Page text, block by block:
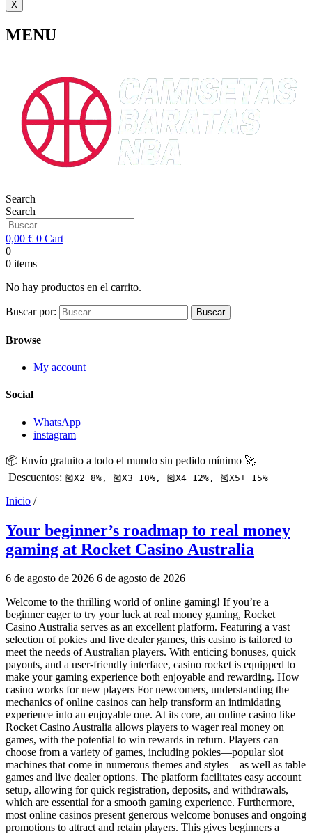
X
MENU
Search
Search
0,00 € 0 Cart
0
0 items
No hay productos en el carrito.
Buscar por: Buscar
Browse
My account
Social
WhatsApp
instagram
📦 Envío gratuito a todo el mundo sin pedido mínimo 🚀
Descuentos: 🎽X2 8%, 🎽X3 10%, 🎽X4 12%, 🎽X5+ 15%
Inicio /
Your beginner’s roadmap to real money
gaming at Rocket Casino Australia
6 de agosto de 2026 6 de agosto de 2026
Welcome to the thrilling world of online gaming! If you’re a
beginner eager to try your luck at real money gaming, Rocket
Casino Australia serves as an excellent platform. Featuring a vast
selection of pokies and live dealer games, this casino is tailored to
meet the needs of Australian players. With enticing bonuses, quick
payouts, and a user-friendly interface, casino rocket is equipped to
make your gaming experience both enjoyable and rewarding. How
casino works for new players For newcomers, understanding the
mechanics of online casinos can help transform an intimidating
experience into an enjoyable one. At its core, an online casino like
Rocket Casino Australia allows players to wager real money on
games, with the potential to win rewards in return. Players can
choose from a variety of games, including pokies—popular slot
machines that come in numerous themes and styles—as well as table
games and live dealer options. The platform facilitates easy account
setup, allowing for quick registration, deposits, and withdrawals,
which are essential for a smooth gaming experience. Furthermore,
most online casinos present generous welcome bonuses and ongoing
promotions to attract and retain players. This gives beginners a